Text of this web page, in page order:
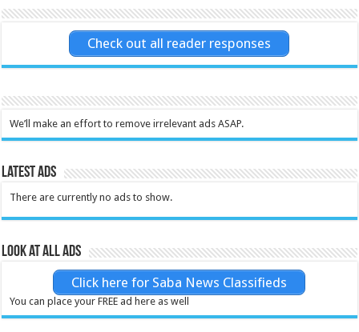
Check out all reader responses
We’ll make an effort to remove irrelevant ads ASAP.
Latest Ads
There are currently no ads to show.
Look at all ads
Click here for Saba News Classifieds
You can place your FREE ad here as well